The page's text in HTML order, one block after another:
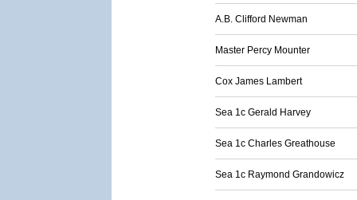
A.B. Clifford Newman
Master Percy Mounter
Cox James Lambert
Sea 1c Gerald Harvey
Sea 1c Charles Greathouse
Sea 1c Raymond Grandowicz